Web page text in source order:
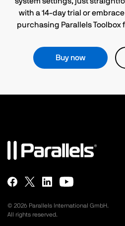
with a 14-day trial or
purchasing Parallels Toolbox
Buy now
© 2026 Parallels International GmbH.
All rights reserved.